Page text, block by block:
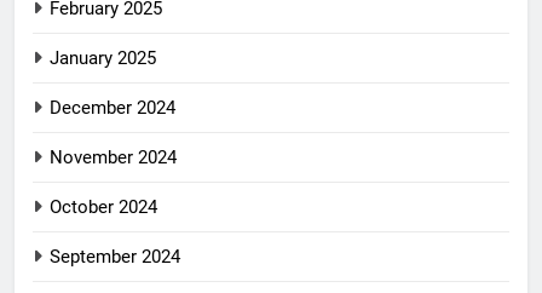
February 2025
January 2025
December 2024
November 2024
October 2024
September 2024